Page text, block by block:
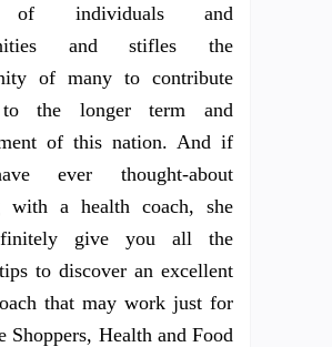
of individuals and
and stifles the
of many to contribute
the longer term and
of this nation. And if
ever thought-about
with a health coach, she
give you all the
to discover an excellent
that may work just for
Shoppers, Health and Food